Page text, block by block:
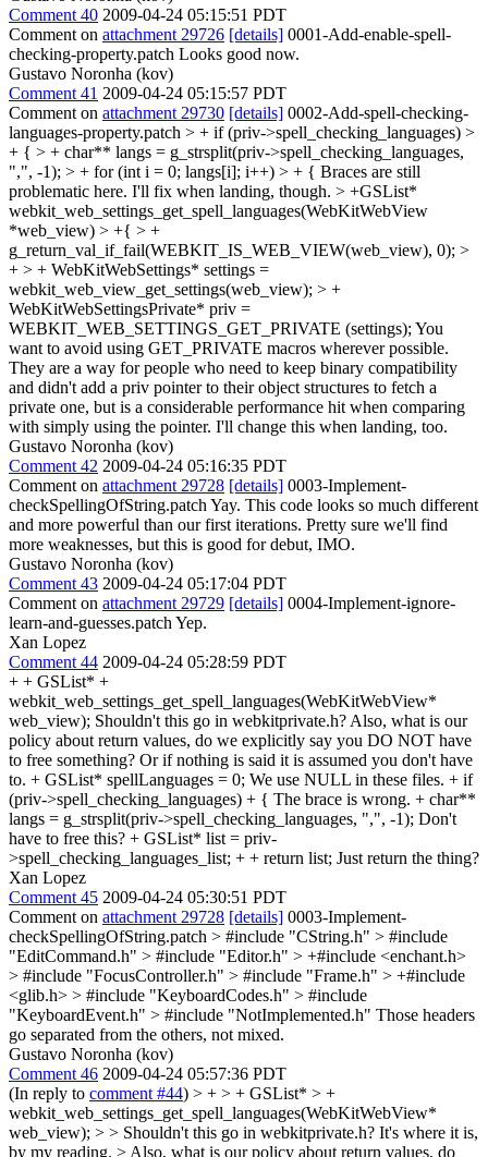
Comment 40 2009-04-24 05:15:51 PDT
Comment on attachment 29726 [details] 0001-Add-enable-spell-
checking-property.patch Looks good now.
Gustavo Noronha (kov)
Comment 41 2009-04-24 05:15:57 PDT
Comment on attachment 29730 [details] 0002-Add-spell-checking-
languages-property.patch > + if (priv->spell_checking_languages) >
+ { > + char** langs = g_strsplit(priv->spell_checking_languages,
",", -1); > + for (int i = 0; langs[i]; i++) > + { Braces are still
problematic here. I'll fix when landing, though. > +GSList*
webkit_web_settings_get_spell_languages(WebKitWebView
*web_view) > +{ > +
g_return_val_if_fail(WEBKIT_IS_WEB_VIEW(web_view), 0); >
+ > + WebKitWebSettings* settings =
webkit_web_view_get_settings(web_view); > +
WebKitWebSettingsPrivate* priv =
WEBKIT_WEB_SETTINGS_GET_PRIVATE (settings); You
want to avoid using GET_PRIVATE macros wherever possible.
They are a way for people who need to keep binary compatibility
and didn't add a priv pointer to their object structures to fetch a
private one, but is a considerable performance hit when comparing
with simply using the pointer. I'll change this when landing, too.
Gustavo Noronha (kov)
Comment 42 2009-04-24 05:16:35 PDT
Comment on attachment 29728 [details] 0003-Implement-
checkSpellingOfString.patch Yay. This code looks so much different
and more powerful than our first iterations. Pretty sure we'll find
more weaknesses, but this is good for debut, IMO.
Gustavo Noronha (kov)
Comment 43 2009-04-24 05:17:04 PDT
Comment on attachment 29729 [details] 0004-Implement-ignore-
learn-and-guesses.patch Yep.
Xan Lopez
Comment 44 2009-04-24 05:28:59 PDT
+ + GSList* +
webkit_web_settings_get_spell_languages(WebKitWebView*
web_view); Shouldn't this go in webkitprivate.h? Also, what is our
policy about return values, do we explicitly say you DO NOT have
to free something? Or if nothing is said it is assumed you don't have
to. + GSList* spellLanguages = 0; We use NULL in these files. + if
(priv->spell_checking_languages) + { The brace is wrong. + char**
langs = g_strsplit(priv->spell_checking_languages, ",", -1); Don't
have to free this? + GSList* list = priv-
>spell_checking_languages_list; + + return list; Just return the thing?
Xan Lopez
Comment 45 2009-04-24 05:30:51 PDT
Comment on attachment 29728 [details] 0003-Implement-
checkSpellingOfString.patch > #include "CString.h" > #include
"EditCommand.h" > #include "Editor.h" > +#include <enchant.h>
> #include "FocusController.h" > #include "Frame.h" > +#include
<glib.h> > #include "KeyboardCodes.h" > #include
"KeyboardEvent.h" > #include "NotImplemented.h" Those headers
go separated from the others, not mixed.
Gustavo Noronha (kov)
Comment 46 2009-04-24 05:57:36 PDT
(In reply to comment #44) > + > + GSList* > +
webkit_web_settings_get_spell_languages(WebKitWebView*
web_view); > > Shouldn't this go in webkitprivate.h? It's where it is,
by my reading. > Also, what is our policy about return values, do